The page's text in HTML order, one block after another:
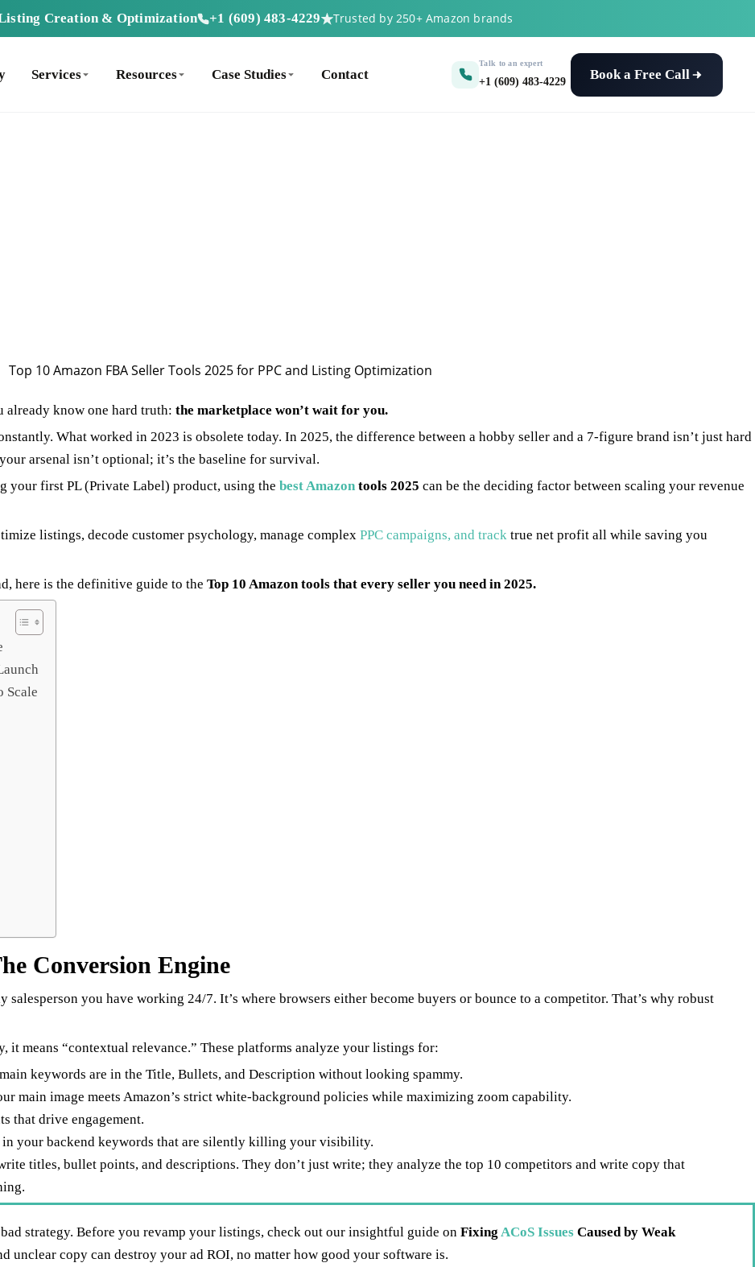
Creation & Optimization +1 (609) 483-4229 Trusted by 250+ Amazon brands
Services Resources Case Studies Contact
Talk to an expert
+1 (609) 483-4229 Book a Free Call
know one hard truth: the marketplace won’t wait for you.
What worked in 2023 is obsolete today. In 2025, the difference between a hobby seller and a 7-figure brand isn’t just hard
arsenal isn’t optional; it’s the baseline for survival.
your first PL (Private Label) product, using the best Amazon tools 2025 can be the deciding factor between scaling your revenue
listings, decode customer psychology, manage complex PPC campaigns, and track true net profit all while saving you
here is the definitive guide to the Top 10 Amazon tools that every seller you need in 2025.
Scale
Conversion Engine
you have working 24/7. It’s where browsers either become buyers or bounce to a competitor. That’s why robust
means “contextual relevance.” These platforms analyze your listings for:
keywords are in the Title, Bullets, and Description without looking spammy.
main image meets Amazon’s strict white-background policies while maximizing zoom capability.
that drive engagement.
in your backend keywords that are silently killing your visibility.
titles, bullet points, and descriptions. They don’t just write; they analyze the top 10 competitors and write copy that
strategy. Before you revamp your listings, check out our insightful guide on Fixing ACoS Issues Caused by Weak
unclear copy can destroy your ad ROI, no matter how good your software is.